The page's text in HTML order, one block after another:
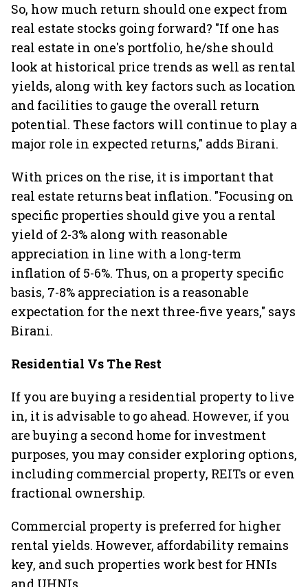
So, how much return should one expect from
real estate stocks going forward? "If one has
real estate in one's portfolio, he/she should
look at historical price trends as well as rental
yields, along with key factors such as location
and facilities to gauge the overall return
potential. These factors will continue to play a
major role in expected returns," adds Birani.
With prices on the rise, it is important that
real estate returns beat inflation. "Focusing on
specific properties should give you a rental
yield of 2-3% along with reasonable
appreciation in line with a long-term
inflation of 5-6%. Thus, on a property specific
basis, 7-8% appreciation is a reasonable
expectation for the next three-five years," says
Birani.
Residential Vs The Rest
If you are buying a residential property to live
in, it is advisable to go ahead. However, if you
are buying a second home for investment
purposes, you may consider exploring options,
including commercial property, REITs or even
fractional ownership.
Commercial property is preferred for higher
rental yields. However, affordability remains
key, and such properties work best for HNIs
and UHNIs.